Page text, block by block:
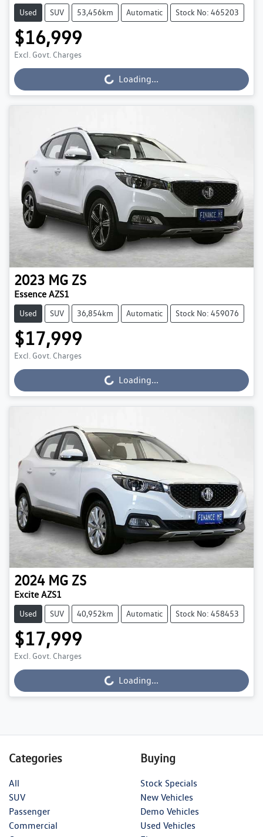
Used SUV 53,456km Automatic Stock No: 465203
$16,999
Excl. Govt. Charges
Loading...
Loading...
2023 MG ZS
Essence AZS1
Used SUV 36,854km Automatic Stock No: 459076
$17,999
Excl. Govt. Charges
Loading...
Loading...
2024 MG ZS
Excite AZS1
Used SUV 40,952km Automatic Stock No: 458453
$17,999
Excl. Govt. Charges
Loading...
Loading...
Categories
All
SUV
Passenger
Commercial
Buying
Stock Specials
New Vehicles
Demo Vehicles
Used Vehicles